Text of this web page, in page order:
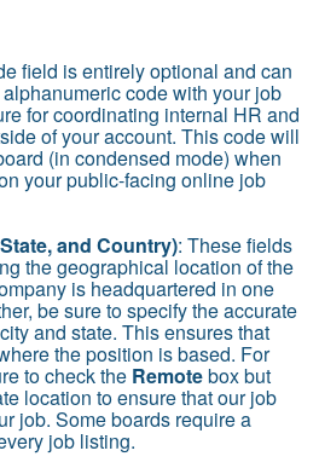
field is entirely optional and can
code with your job
for coordinating internal HR and
of your account. This code will
(in condensed mode) when
your public-facing online job
and Country): These fields
the geographical location of the
is headquartered in one
be sure to specify the accurate
and state. This ensures that
the position is based. For
to check the Remotebox but
location to ensure that our job
job. Some boards require a
job listing.